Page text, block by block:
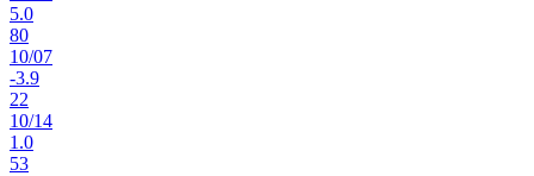
5.0
80
10/07
-3.9
22
10/14
1.0
53